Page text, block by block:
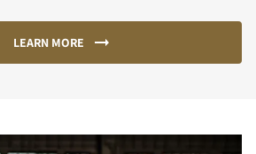
LEARN MORE